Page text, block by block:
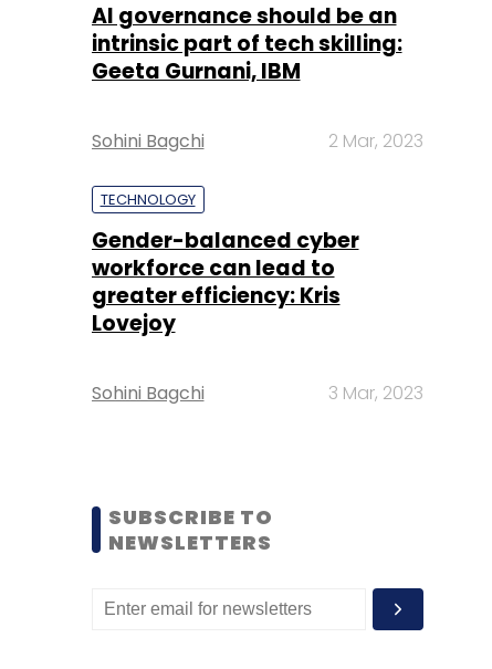
AI governance should be an
intrinsic part of tech skilling:
Geeta Gurnani, IBM
Sohini Bagchi 2 Mar, 2023
TECHNOLOGY
Gender-balanced cyber
workforce can lead to
greater efficiency: Kris
Lovejoy
Sohini Bagchi 3 Mar, 2023
SUBSCRIBE TO
NEWSLETTERS